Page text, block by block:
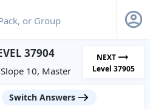
37904
10, Master
NEXT
Level 37905
Switch Answers